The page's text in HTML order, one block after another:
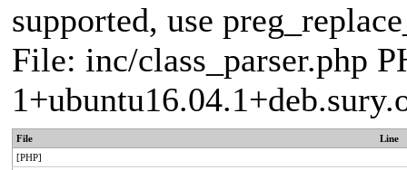
supported, use
File: inc/class_parser.php
File
Line
[PHP]